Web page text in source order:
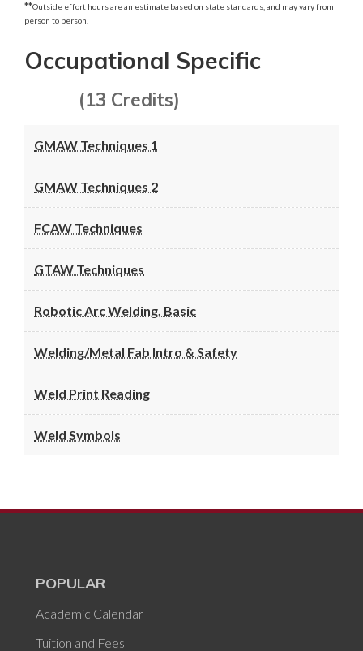
**Outside effort hours are an estimate based on state standards, and may vary from
person to person.
Occupational Specific
(13 Credits)
GMAW Techniques 1
GMAW Techniques 2
FCAW Techniques
GTAW Techniques
Robotic Arc Welding, Basic
Welding/Metal Fab Intro & Safety
Weld Print Reading
Weld Symbols
POPULAR
Academic Calendar
Tuition and Fees